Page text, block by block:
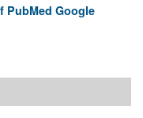
PubMed Google